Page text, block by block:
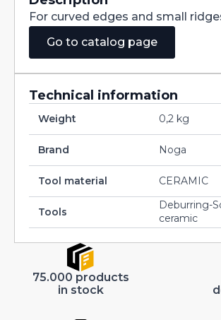
For curved edges and small
Go to catalog page
Technical information
Weight 0,2 kg
Brand Noga
Tool material CERAMIC
Tools
Deburring-
ceramic
75.000 products
in stock